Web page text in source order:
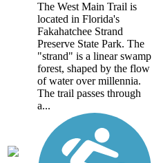
The West Main Trail is
located in Florida's
Fakahatchee Strand
Preserve State Park. The
"strand" is a linear swamp
forest, shaped by the flow
of water over millennia.
The trail passes through
a...